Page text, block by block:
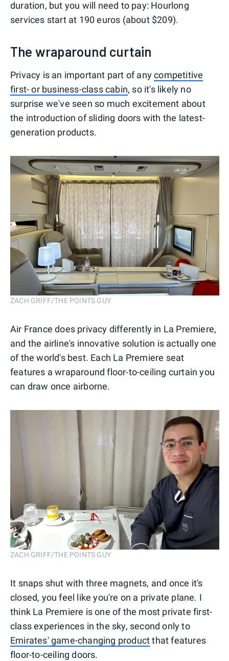
duration, but you will need to pay: Hourlong
services start at 190 euros (about $209).
The wraparound curtain
Privacy is an important part of anycompetitive
first- or business-class cabin, so it's likely no
surprise we've seen so much excitement about
the introduction of sliding doors with the latest-
generation products.
ZACH GRIFF/THE POINTS GUY
Air France does privacy differently in La Premiere,
and the airline's innovative solution is actually one
of the world's best. Each La Premiere seat
features a wraparound floor-to-ceiling curtain you
can draw once airborne.
ZACH GRIFF/THE POINTS GUY
It snaps shut with three magnets, and once it's
closed, you feel like you're on a private plane. I
think La Premiere is one of the most private first-
class experiences in the sky, second only to
Emirates' game-changing productthat features
floor-to-ceiling doors.